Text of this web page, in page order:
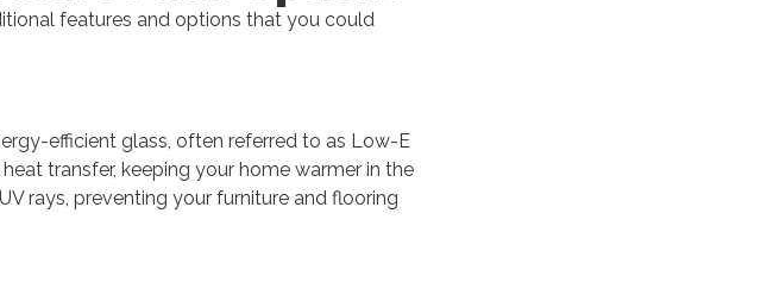
features and options that you could
efficient glass, often referred to as Low-E
transfer, keeping your home warmer in the
rays, preventing your furniture and flooring